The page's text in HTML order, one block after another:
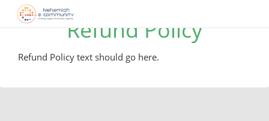
Refund Policy
Refund Policy text should go here.